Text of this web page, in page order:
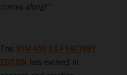
comes along!”
The KTM 450 SX-F FACTORY
EDITION has evolved in